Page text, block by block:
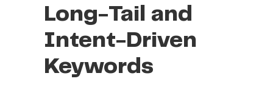
Long-Tail and
Intent-Driven
Keywords